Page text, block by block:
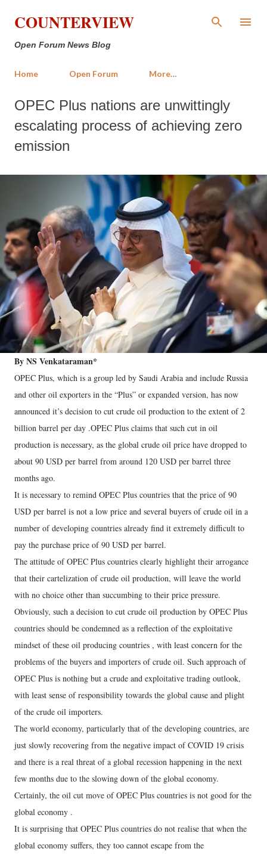
Skip to main content
COUNTERVIEW
Open Forum News Blog
Home Open Forum More…
OPEC Plus nations are unwittingly
escalating process of achieving zero
emission
By NS Venkataraman*
OPEC Plus, which is a group led by Saudi Arabia and include Russia
and other oil exporters in the “Plus” or expanded version, has now
announced it’s decision to cut crude oil production to the extent of 2
billion barrel per day .OPEC Plus claims that such cut in oil
production is necessary, as the global crude oil price have dropped to
about 90 USD per barrel from around 120 USD per barrel three
months ago.
It is necessary to remind OPEC Plus countries that the price of 90
USD per barrel is not a low price and several buyers of crude oil in a
number of developing countries already find it extremely difficult to
pay the purchase price of 90 USD per barrel.
The attitude of OPEC Plus countries clearly highlight their arrogance
that their cartelization of crude oil production, will leave the world
with no choice other than succumbing to their price pressure.
Obviously, such a decision to cut crude oil production by OPEC Plus
countries should be condemned as a reflection of the exploitative
mindset of these oil producing countries , with least concern for the
problems of the buyers and importers of crude oil. Such approach of
OPEC Plus is nothing but a crude and exploitative trading outlook,
with least sense of responsibility towards the global cause and plight
of the crude oil importers.
The world economy, particularly that of the developing countries, are
just slowly recovering from the negative impact of COVID 19 crisis
and there is a real threat of a global recession happening in the next
few months due to the slowing down of the global economy.
Certainly, the oil cut move of OPEC Plus countries is not good for the
global economy .
It is surprising that OPEC Plus countries do not realise that when the
global economy suffers, they too cannot escape from the